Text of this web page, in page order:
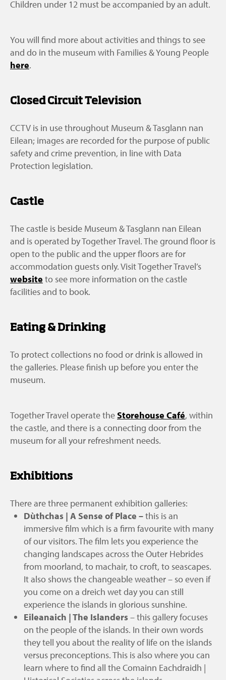
Children under 12 must be accompanied by an adult.
You will find more about activities and things to see
and do in the museum with Families & Young People
here.
Closed Circuit Television
CCTV is in use throughout Museum & Tasglann nan
Eilean; images are recorded for the purpose of public
safety and crime prevention, in line with Data
Protection legislation.
Castle
The castle is beside Museum & Tasglann nan Eilean
and is operated by Together Travel. The ground floor is
open to the public and the upper floors are for
accommodation guests only. Visit Together Travel’s
website to see more information on the castle
facilities and to book.
Eating & Drinking
To protect collections no food or drink is allowed in
the galleries. Please finish up before you enter the
museum.
Together Travel operate the Storehouse Café, within
the castle, and there is a connecting door from the
museum for all your refreshment needs.
Exhibitions
There are three permanent exhibition galleries:
Dùthchas | A Sense of Place –this is an
immersive film which is a firm favourite with many
of our visitors. The film lets you experience the
changing landscapes across the Outer Hebrides
from moorland, to machair, to croft, to seascapes.
It also shows the changeable weather – so even if
you come on a dreich wet day you can still
experience the islands in glorious sunshine.
Eileanaich | The Islanders– this gallery focuses
on the people of the islands. In their own words
they tell you about the reality of life on the islands
versus preconceptions. This is also where you can
learn where to find all the Comainn Eachdraidh |